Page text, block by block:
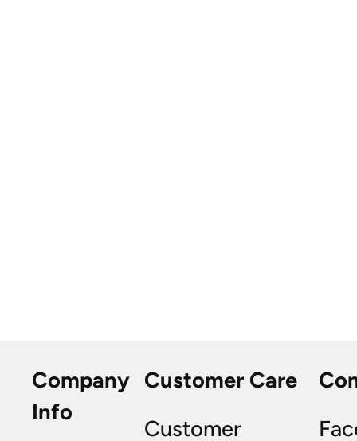
Company
Info
Customer Care
Customer